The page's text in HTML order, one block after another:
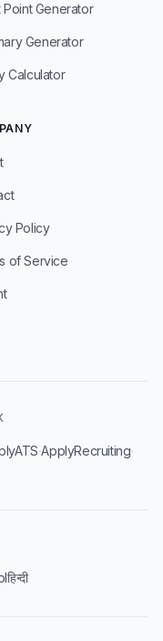
Point Generator
Generator
Calculator
Policy
of Service
·ApplyRecruiting·
हिन्दी